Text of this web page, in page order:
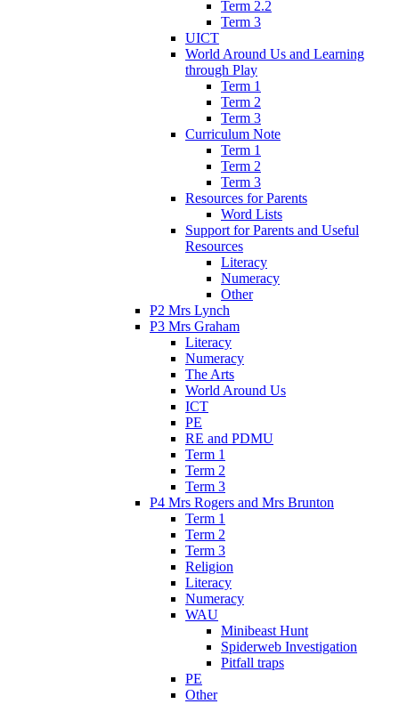
Term 2.2
Term 3
UICT
World Around Us and Learning
through Play
Term 1
Term 2
Term 3
Curriculum Note
Term 1
Term 2
Term 3
Resources for Parents
Word Lists
Support for Parents and Useful
Resources
Literacy
Numeracy
Other
P2 Mrs Lynch
P3 Mrs Graham
Literacy
Numeracy
The Arts
World Around Us
ICT
PE
RE and PDMU
Term 1
Term 2
Term 3
P4 Mrs Rogers and Mrs Brunton
Term 1
Term 2
Term 3
Religion
Literacy
Numeracy
WAU
Minibeast Hunt
Spiderweb Investigation
Pitfall traps
PE
Other